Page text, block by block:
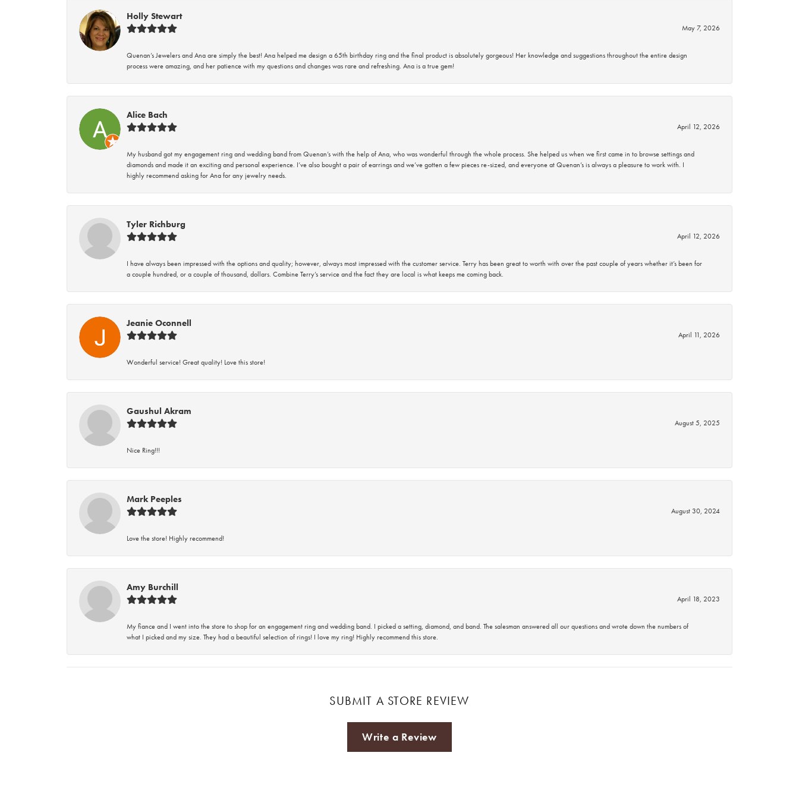
Holly Stewart
May 7, 2026
Quenan’s Jewelers and Ana are simply the best! Ana helped me design a 65th birthday ring and the final product is absolutely gorgeous! Her knowledge and suggestions throughout the entire design
process were amazing, and her patience with my questions and changes was rare and refreshing. Ana is a true gem!
Alice Bach
April 12, 2026
My husband got my engagement ring and wedding band from Quenan’s with the help of Ana, who was wonderful through the whole process. She helped us when we first came in to browse settings and
diamonds and made it an exciting and personal experience. I’ve also bought a pair of earrings and we’ve gotten a few pieces re-sized, and everyone at Quenan’s is always a pleasure to work with. I
highly recommend asking for Ana for any jewelry needs.
Tyler Richburg
April 12, 2026
I have always been impressed with the options and quality; however, always most impressed with the customer service. Terry has been great to worth with over the past couple of years whether it’s been for
a couple hundred, or a couple of thousand, dollars. Combine Terry’s service and the fact they are local is what keeps me coming back.
Jeanie Oconnell
April 11, 2026
Wonderful service! Great quality! Love this store!
Gaushul Akram
August 5, 2025
Nice Ring!!!
Mark Peeples
August 30, 2024
Love the store! Highly recommend!
Amy Burchill
April 18, 2023
My fiance and I went into the store to shop for an engagement ring and wedding band. I picked a setting, diamond, and band. The salesman answered all our questions and wrote down the numbers of
what I picked and my size. They had a beautiful selection of rings! I love my ring! Highly recommend this store.
SUBMIT A STORE REVIEW
Write a Review